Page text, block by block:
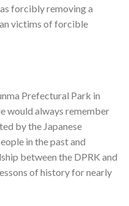
forcibly removing a
victims of forcible
Prefectural Park in
would always remember
by the Japanese
in the past and
between the DPRK and
of history for nearly